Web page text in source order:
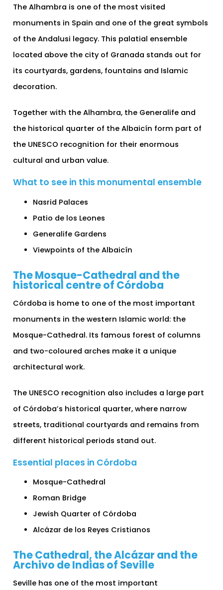
The Alhambra is one of the most visited
monuments in Spain and one of the great symbols
of the Andalusi legacy. This palatial ensemble
located above the city of Granada stands out for
its courtyards, gardens, fountains and Islamic
decoration.
Together with the Alhambra, the Generalife and
the historical quarter of the Albaicín form part of
the UNESCO recognition for their enormous
cultural and urban value.
What to see in this monumental ensemble
Nasrid Palaces
Patio de los Leones
Generalife Gardens
Viewpoints of the Albaicín
The Mosque-Cathedral and the
historical centre of Córdoba
Córdoba is home to one of the most important
monuments in the western Islamic world: the
Mosque-Cathedral. Its famous forest of columns
and two-coloured arches make it a unique
architectural work.
The UNESCO recognition also includes a large part
of Córdoba’s historical quarter, where narrow
streets, traditional courtyards and remains from
different historical periods stand out.
Essential places in Córdoba
Mosque-Cathedral
Roman Bridge
Jewish Quarter of Córdoba
Alcázar de los Reyes Cristianos
The Cathedral, the Alcázar and the
Archivo de Indias of Seville
Seville has one of the most important